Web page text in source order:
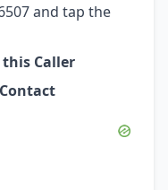
and tap the
this Caller